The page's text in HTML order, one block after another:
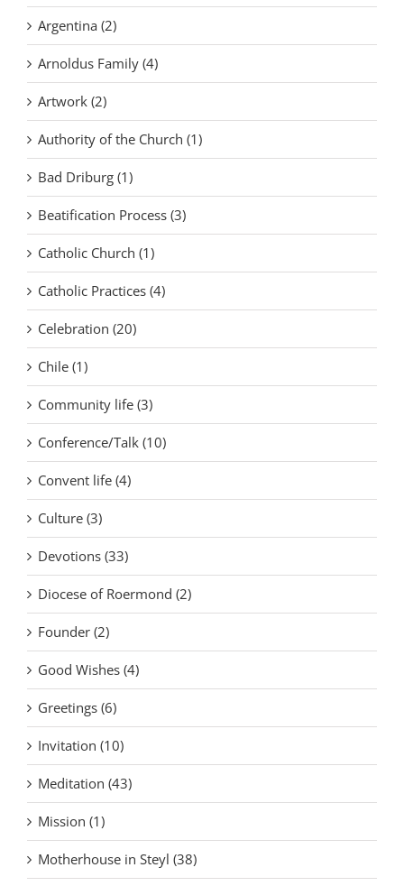
Argentina (2)
Arnoldus Family (4)
Artwork (2)
Authority of the Church (1)
Bad Driburg (1)
Beatification Process (3)
Catholic Church (1)
Catholic Practices (4)
Celebration (20)
Chile (1)
Community life (3)
Conference/Talk (10)
Convent life (4)
Culture (3)
Devotions (33)
Diocese of Roermond (2)
Founder (2)
Good Wishes (4)
Greetings (6)
Invitation (10)
Meditation (43)
Mission (1)
Motherhouse in Steyl (38)